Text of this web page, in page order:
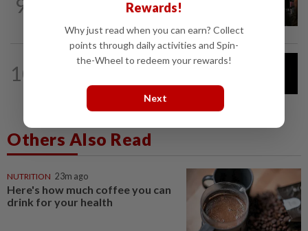
9
People cannot tell whether short
10
CYBERSECURITY 6h ago
ahead of Hugging Face hack
Others Also Read
NUTRITION 23m ago
Here's how much coffee you can
drink for your health
Rewards!
Why just read when you can earn? Collect
points through daily activities and Spin-
the-Wheel to redeem your rewards!
Next